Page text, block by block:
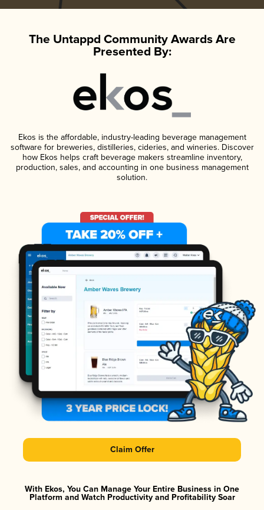
The Untappd Community Awards Are
Presented By:
Ekos is the affordable, industry-leading beverage management
software for breweries, distilleries, cideries, and wineries. Discover
how Ekos helps craft beverage makers streamline inventory,
production, sales, and accounting in one business management
solution.
Claim Offer
With Ekos, You Can Manage Your Entire Business in One
Platform and Watch Productivity and Profitability Soar